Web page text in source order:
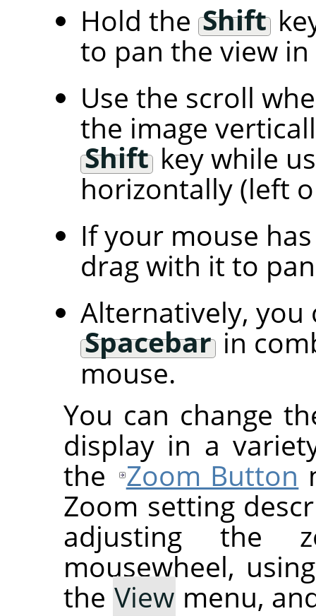
Hold the Shift
to pan the view
Use the scroll
the image
Shiftkey while
horizontally (left
If your mouse
drag with it to
Alternatively, you
Spacebarin
mouse.
You can change
display in a
the Zoom Button
Zoom setting
adjusting the
mousewheel,
the View menu,